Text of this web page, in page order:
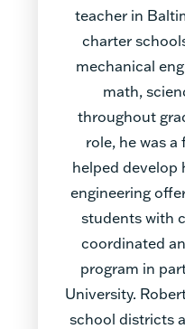
teacher in
charter
mechanical
math,
throughout
role, he was
helped develop
engineering
students with
coordinated
program in
University.
school districts